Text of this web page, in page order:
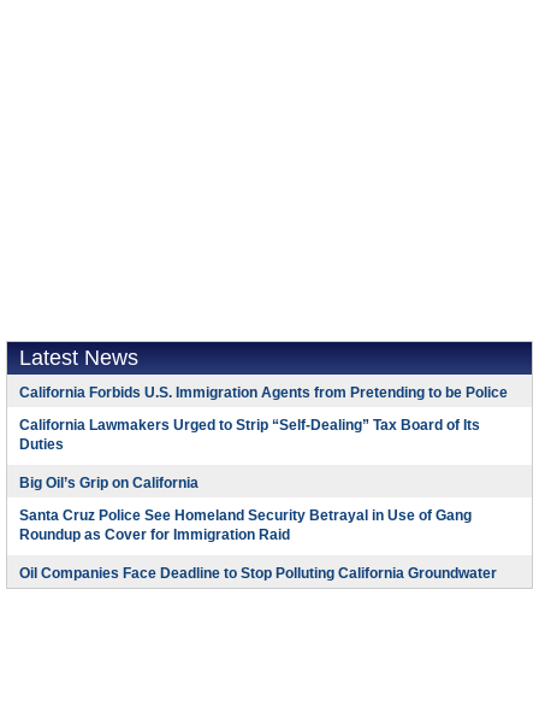
Latest News
California Forbids U.S. Immigration Agents from Pretending to be Police
California Lawmakers Urged to Strip “Self-Dealing” Tax Board of Its
Duties
Big Oil’s Grip on California
Santa Cruz Police See Homeland Security Betrayal in Use of Gang
Roundup as Cover for Immigration Raid
Oil Companies Face Deadline to Stop Polluting California Groundwater